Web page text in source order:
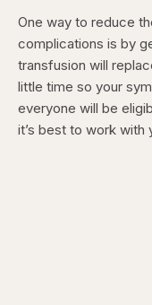
One way to reduce
complications is by
transfusion will
little time so your
everyone will be
it’s best to work with